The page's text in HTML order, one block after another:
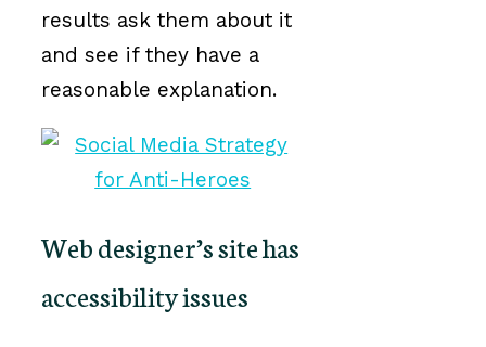
results ask them about it
and see if they have a
reasonable explanation.
Web designer’s site has
accessibility issues